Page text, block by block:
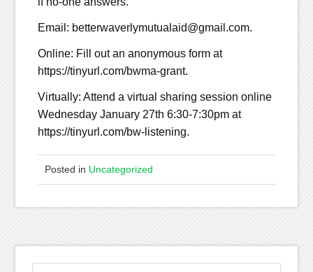
Email: betterwaverlymutualaid@gmail.com.
Online: Fill out an anonymous form at
https://tinyurl.com/bwma-grant.
Virtually: Attend a virtual sharing session online
Wednesday January 27th 6:30-7:30pm at
https://tinyurl.com/bw-listening.
Posted in Uncategorized